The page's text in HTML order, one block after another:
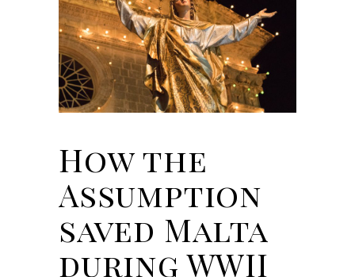
How the
Assumption
saved Malta
during WWII